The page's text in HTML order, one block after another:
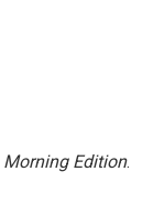
Morning Edition.